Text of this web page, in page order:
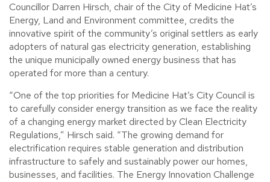
Councillor Darren Hirsch, chair of the City of Medicine Hat’s
Energy, Land and Environment committee, credits the
innovative spirit of the community’s original settlers as early
adopters of natural gas electricity generation, establishing
the unique municipally owned energy business that has
operated for more than a century.
“One of the top priorities for Medicine Hat’s City Council is
to carefully consider energy transition as we face the reality
of a changing energy market directed by Clean Electricity
Regulations,” Hirsch said. “The growing demand for
electrification requires stable generation and distribution
infrastructure to safely and sustainably power our homes,
businesses, and facilities. The Energy Innovation Challenge